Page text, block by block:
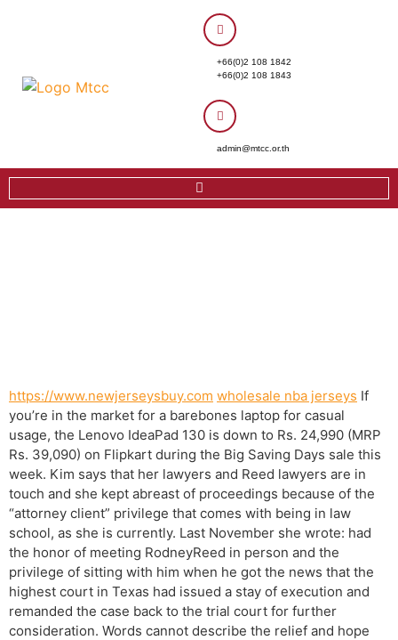
+66(0)2 108 1842
+66(0)2 108 1843
admin@mtcc.or.th
https://www.newjerseysbuy.com wholesale nba jerseys If
you’re in the market for a barebones laptop for casual
usage, the Lenovo IdeaPad 130 is down to Rs. 24,990 (MRP
Rs. 39,090) on Flipkart during the Big Saving Days sale this
week. Kim says that her lawyers and Reed lawyers are in
touch and she kept abreast of proceedings because of the
“attorney client” privilege that comes with being in law
school, as she is currently. Last November she wrote: had
the honor of meeting RodneyReed in person and the
privilege of sitting with him when he got the news that the
highest court in Texas had issued a stay of execution and
remanded the case back to the trial court for further
consideration. Words cannot describe the relief and hope